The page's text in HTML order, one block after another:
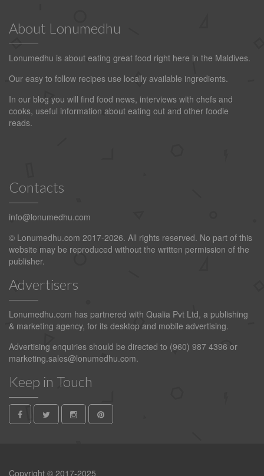
About Lonumedhu
Lonumedhu is about eating great food right here in the Maldives.
Our easy to follow recipes use locally available ingredients.
In our blog you will find food news, interviews with chefs and
cooks, useful information about eating out and other foodie
reads.
Contacts
info@lonumedhu.com
© Lonumedhu.com 2017-2026. All rights reserved. No part of this
website may be reproduced without the written permission of the
publisher.
Advertisers
Lonumedhu.com has partnered with Qualia Pvt Ltd, a publishing
& marketing agency, for its desktop and mobile advertising.
Advertising enquiries should be directed to (960) 987 4396 or
marketing.sales@lonumedhu.com.
Keep in Touch
Copyright © 2017-2025